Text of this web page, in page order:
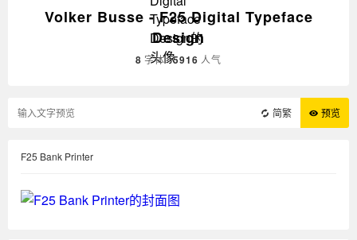
Volker Busse - F25 Digital Typeface
Design
8 字体 5916 人气
简繁 预览
F25 Bank Printer